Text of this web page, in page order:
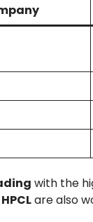
with the
are also